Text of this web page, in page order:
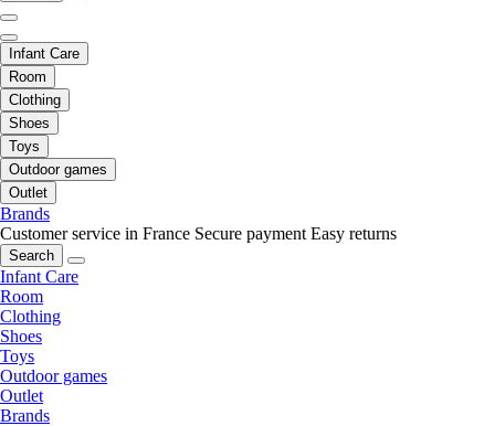
Infant Care
Room
Clothing
Shoes
Toys
Outdoor games
Outlet
Brands
Customer service in France Secure payment Easy returns
Search
Infant Care
Room
Clothing
Shoes
Toys
Outdoor games
Outlet
Brands